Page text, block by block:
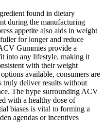
found in dietary
during the manufacturing
appetite also aids in weight
for longer and reduce
Gummies provide a
into any lifestyle, making it
with their weight
available, consumers are
truly deliver results without
The hype surrounding ACV
with a healthy dose of
biases is vital to forming a
agendas or incentives